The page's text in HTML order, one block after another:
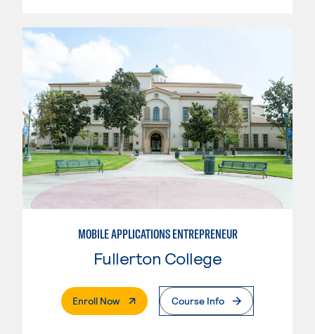
MOBILE APPLICATIONS ENTREPRENEUR
Fullerton College
Enroll Now. External PageCourse Info